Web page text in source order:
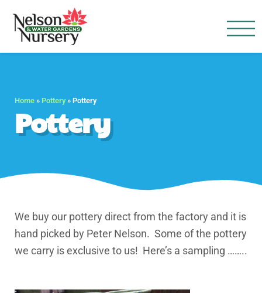
Home » Pottery» Pottery
Pottery
We buy our pottery direct from the factory and it is
hand picked by Peter Nelson. Some of the pottery
we carry is exclusive to us! Here’s a sampling ……..